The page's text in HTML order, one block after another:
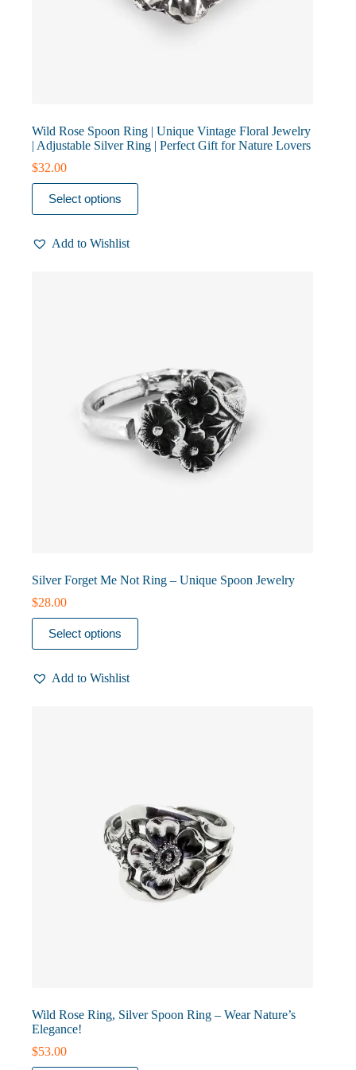
Wild Rose Spoon Ring | Unique Vintage Floral Jewelry
| Adjustable Silver Ring | Perfect Gift for Nature Lovers
$32.00
Select options
This
product
has
variants.Add to Wishlist
Silver Forget Me Not Ring – Unique Spoon Jewelry
$28.00
Select options
This
product
has
variants.Add to Wishlist
Wild Rose Ring, Silver Spoon Ring – Wear Nature’s
Elegance!
$53.00